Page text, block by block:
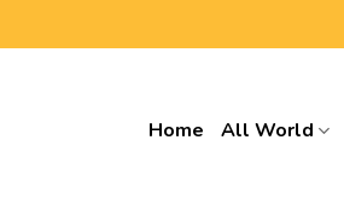
Home All World